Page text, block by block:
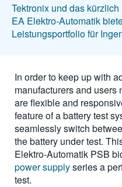
Tektronix und das
EA Elektro-Automatik
Leistungsportfolio für
In order to keep up with
manufacturers and users
are flexible and
feature of a battery test
seamlessly switch
the battery under test.
Elektro-Automatik PSB
power supplyseries a
test.